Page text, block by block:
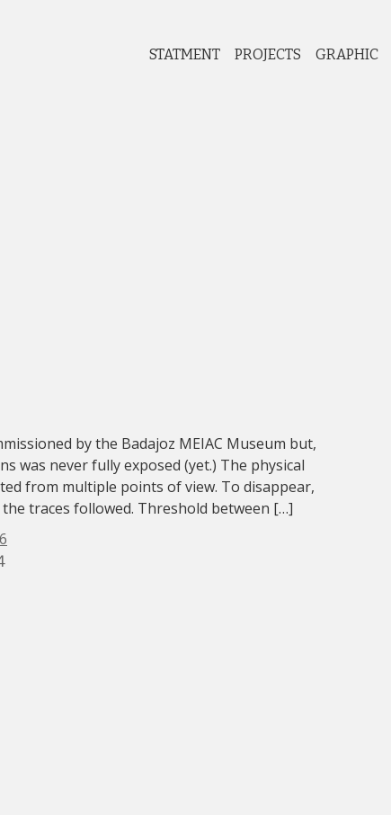
STATMENT PROJECTS GRAPHIC
by the Badajoz MEIAC Museum but,
was never fully exposed (yet.) The physical
from multiple points of view. To disappear,
traces followed. Threshold between […]